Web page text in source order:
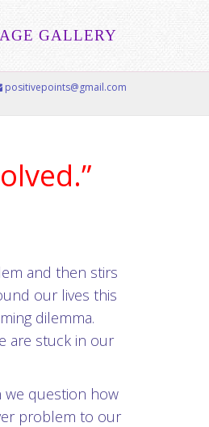
GALLERY
positivepoints@gmail.com
and then stirs
our lives this
dilemma.
are stuck in our
we question how
problem to our